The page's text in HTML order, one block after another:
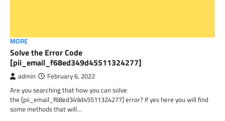
MORE
Solve the Error Code
[pii_email_f68ed349d45511324277]
admin February 6, 2022
Are you searching that how you can solve
the [pii_email_f68ed349d45511324277] error? If yes here you will find
some methods that will…